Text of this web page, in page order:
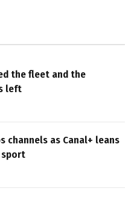
the fleet and the
left
channels as Canal+ leans
sport